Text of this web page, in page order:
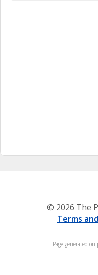
© 2026 The
Terms
Page generated